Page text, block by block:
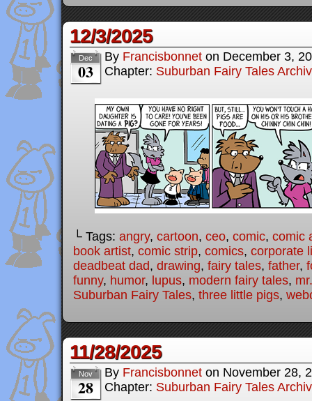
12/3/2025
Dec
03
By Francisbonnet on December 3,
Chapter: Suburban Fairy Tales
└ Tags: angry, cartoon, ceo, comic, comic
book artist, comic strip, comics, corporate
deadbeat dad, drawing, fairy tales, father,
funny, humor, lupus, modern fairy tales,
Suburban Fairy Tales, three little pigs,
11/28/2025
Nov
28
By Francisbonnet on November 28,
Chapter: Suburban Fairy Tales